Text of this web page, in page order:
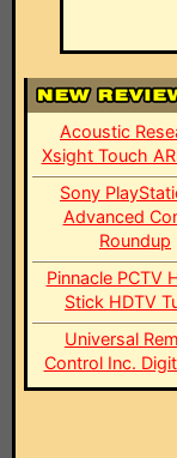
Acoustic
Xsight Touch
Sony
Advanced
Roundup
Pinnacle PCTV
Stick HDTV
Universal
Control Inc.